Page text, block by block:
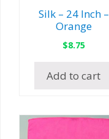
Silk – 24 Inch –
Orange
$8.75
Add to cart